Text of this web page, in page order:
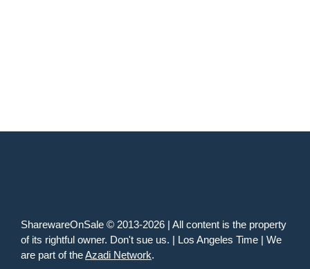
SharewareOnSale © 2013-2026 | All content is the property
of its rightful owner. Don't sue us. | Los Angeles Time | We
are part of theAzadi Network.